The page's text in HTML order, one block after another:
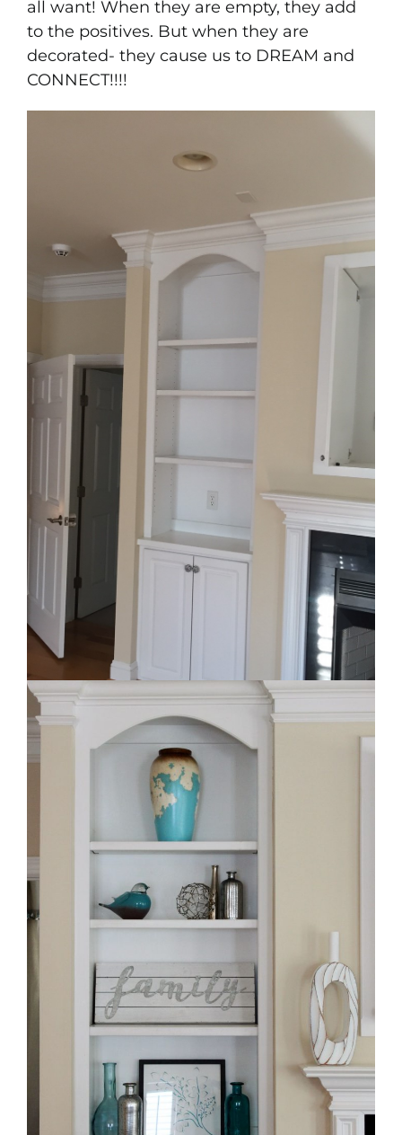
all want! When they are empty, they add
to the positives. But when they are
decorated- they cause us to DREAM and
CONNECT!!!!